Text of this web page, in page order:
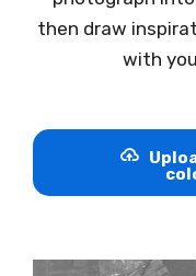
then draw
with